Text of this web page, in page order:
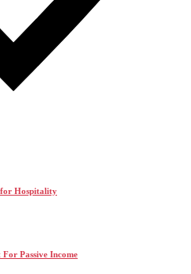
Hospitality
Passive Income